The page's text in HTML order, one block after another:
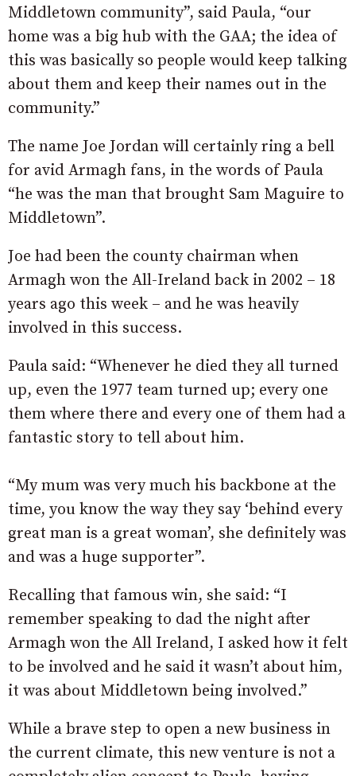
Middletown community”, said Paula, “our
home was a big hub with the GAA; the idea of
this was basically so people would keep talking
about them and keep their names out in the
community.”
The name Joe Jordan will certainly ring a bell
for avid Armagh fans, in the words of Paula
“he was the man that brought Sam Maguire to
Middletown”.
Joe had been the county chairman when
Armagh won the All-Ireland back in 2002 – 18
years ago this week – and he was heavily
involved in this success.
Paula said: “Whenever he died they all turned
up, even the 1977 team turned up; every one
them where there and every one of them had a
fantastic story to tell about him.
“My mum was very much his backbone at the
time, you know the way they say ‘behind every
great man is a great woman’, she definitely was
and was a huge supporter”.
Recalling that famous win, she said: “I
remember speaking to dad the night after
Armagh won the All Ireland, I asked how it felt
to be involved and he said it wasn’t about him,
it was about Middletown being involved.”
While a brave step to open a new business in
the current climate, this new venture is not a